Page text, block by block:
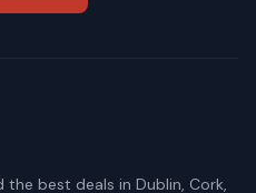
the best deals in Dublin, Cork,